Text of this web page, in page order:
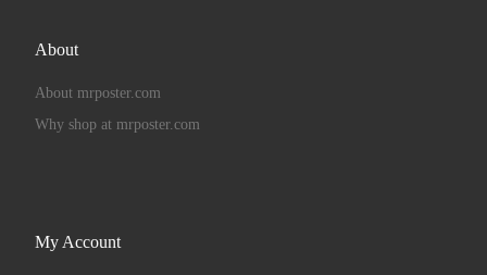
About
About mrposter.com
Why shop at mrposter.com
My Account